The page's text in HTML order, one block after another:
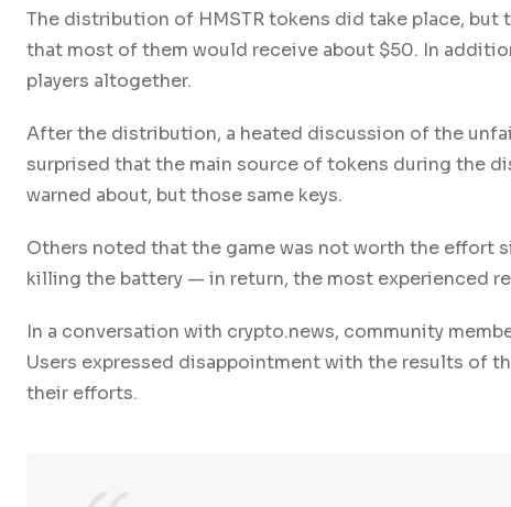
The distribution of HMSTR tokens did take place,
that most of them would receive about $50. In
players altogether.
After the distribution, a heated discussion of the
surprised that the main source of tokens during the
warned about, but those same keys.
Others noted that the game was not worth the effort
killing the battery — in return, the most experienced
In a conversation with crypto.news, community
Users expressed disappointment with the results of
their efforts.